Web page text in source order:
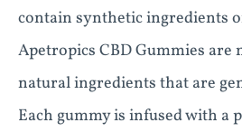
contain synthetic ingredients
Apetropics CBD Gummies are
natural ingredients that are
Each gummy is infused with a